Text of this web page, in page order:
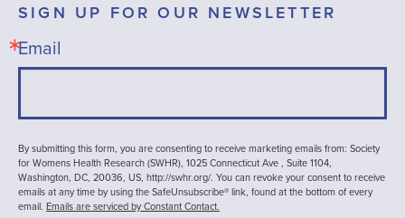
SIGN UP FOR OUR NEWSLETTER
Email
By submitting this form, you are consenting to receive marketing emails from: Society
for Womens Health Research (SWHR), 1025 Connecticut Ave , Suite 1104,
Washington, DC, 20036, US, http://swhr.org/. You can revoke your consent to receive
emails at any time by using the SafeUnsubscribe® link, found at the bottom of every
email. Emails are serviced by Constant Contact.